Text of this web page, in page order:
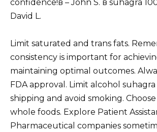
confidence!в – John S. в suhagra
David L.
Limit saturated and trans fats.
consistency is important for
maintaining optimal outcomes.
FDA approval. Limit alcohol
shipping and avoid smoking.
whole foods. Explore Patient
Pharmaceutical companies